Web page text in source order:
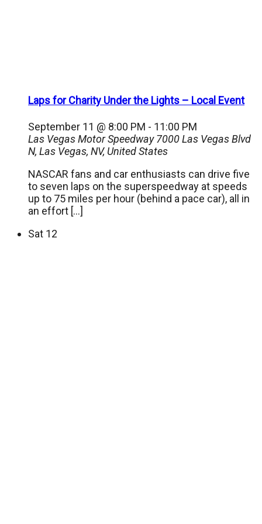
Laps for Charity Under the Lights – Local Event
September 11 @ 8:00 PM - 11:00 PM
Las Vegas Motor Speedway7000 Las Vegas Blvd
N, Las Vegas, NV, United States
NASCAR fans and car enthusiasts can drive five
to seven laps on the superspeedway at speeds
up to 75 miles per hour (behind a pace car), all in
an effort […]
Sat 12